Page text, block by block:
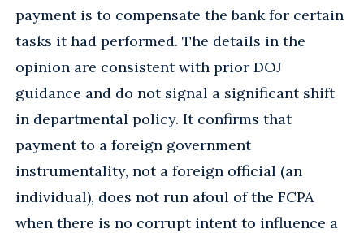
payment is to compensate the bank for certain
tasks it had performed. The details in the
opinion are consistent with prior DOJ
guidance and do not signal a significant shift
in departmental policy. It confirms that
payment to a foreign government
instrumentality, not a foreign official (an
individual), does not run afoul of the FCPA
when there is no corrupt intent to influence a